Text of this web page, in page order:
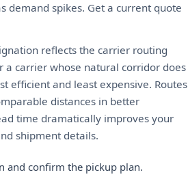
demand spikes. Get a current quote
reflects the carrier routing
a carrier whose natural corridor does
efficient and least expensive. Routes
distances in better
time dramatically improves your
shipment details.
and confirm the pickup plan.